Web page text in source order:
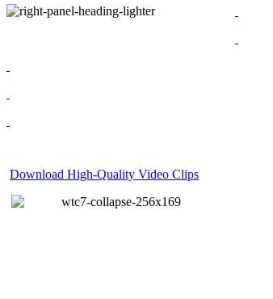
Download High-Quality Video Clips